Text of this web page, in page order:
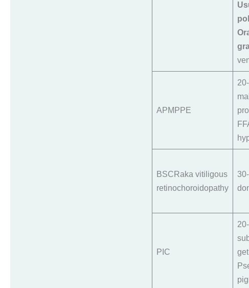
APMPPE
BSCRaka vitiligous
retinochoroidopathy
PIC